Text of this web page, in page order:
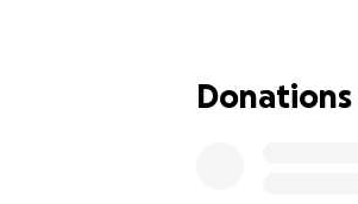
feminine
worn) canned
Donations